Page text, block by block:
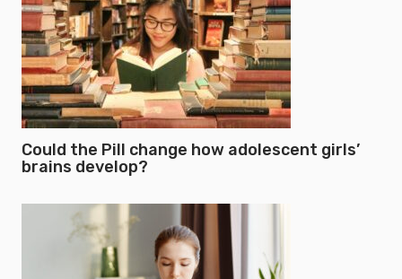
Could the Pill change how adolescent girls’
brains develop?